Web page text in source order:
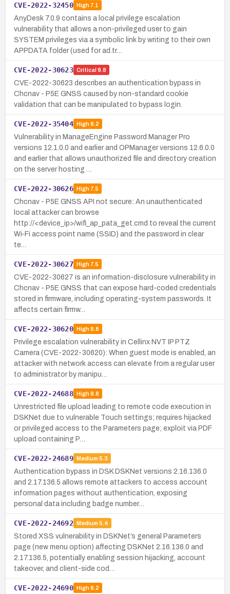
CVE-2022-32450 High7.1
AnyDesk 7.0.9 contains a local privilege escalation
vulnerability that allows a non-privileged user to gain
SYSTEM privileges via a symbolic link by writing to their own
APPDATA folder (used for ad.tr…
CVE-2022-30623 Critical 9.8
CVE-2022-30623 describes an authentication bypass in
Chcnav - P5E GNSS caused by non-standard cookie
validation that can be manipulated to bypass login.
CVE-2022-35404 High8.2
Vulnerability in ManageEngine Password Manager Pro
versions 12.1.0.0 and earlier and OPManager versions 12.6.0.0
and earlier that allows unauthorized file and directory creation
on the server hosting …
CVE-2022-30626 High7.5
Chcnav - P5E GNSS API not secure: An unauthenticated
local attacker can browse
http://<device_ip>/wifi_ap_pata_get.cmd to reveal the current
Wi‑Fi access point name (SSID) and the password in clear
te…
CVE-2022-30627 High7.5
CVE-2022-30627 is an information-disclosure vulnerability in
Chcnav - P5E GNSS that can expose hard-coded credentials
stored in firmware, including operating-system passwords. It
affects certain firmw…
CVE-2022-30620 High8.8
Privilege escalation vulnerability in Cellinx NVT IP PTZ
Camera (CVE-2022-30620): When guest mode is enabled, an
attacker with network access can elevate from a regular user
to administrator by manipu…
CVE-2022-24688 High8.8
Unrestricted file upload leading to remote code execution in
DSKNet due to vulnerable Touch settings; requires hijacked
or privileged access to the Parameters page; exploit via PDF
upload containing P…
CVE-2022-24689 Medium 5.3
Authentication bypass in DSK DSKNet versions 2.16.136.0
and 2.17.136.5 allows remote attackers to access account
information pages without authentication, exposing
personal data including badge number…
CVE-2022-24692 Medium 5.4
Stored XSS vulnerability in DSKNet’s general Parameters
page (new menu option) affecting DSKNet 2.16.136.0 and
2.17.136.5, potentially enabling session hijacking, account
takeover, and client-side cod…
CVE-2022-24690 High8.2